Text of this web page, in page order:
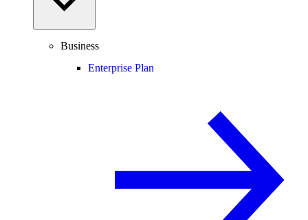
Business
Enterprise Plan